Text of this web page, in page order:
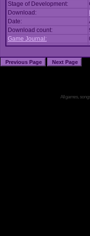
Stage of Development:
Download:
Date:
Download count:
Game Journal:
All games,